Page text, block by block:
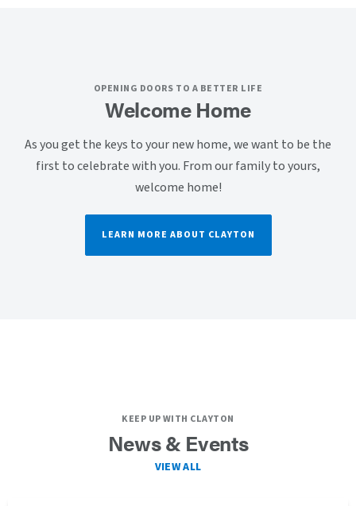
OPENING DOORS TO A BETTER LIFE
Welcome Home
As you get the keys to your new home, we want to be the
first to celebrate with you. From our family to yours,
welcome home!
LEARN MORE ABOUT CLAYTON
KEEP UP WITH CLAYTON
News & Events
VIEW ALL